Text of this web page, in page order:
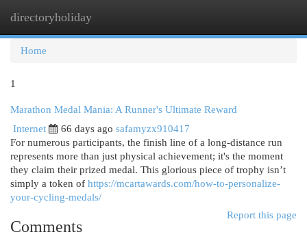
directoryholiday
Home
1
Marathon Medal Mania: A Runner's Ultimate Reward
Internet
66 days ago safamyzx910417
For numerous participants, the finish line of a long-distance run
represents more than just physical achievement; it's the moment
they claim their prized medal. This glorious piece of trophy isn’t
simply a token of https://mcartawards.com/how-to-personalize-
your-cycling-medals/
Report this page
Comments